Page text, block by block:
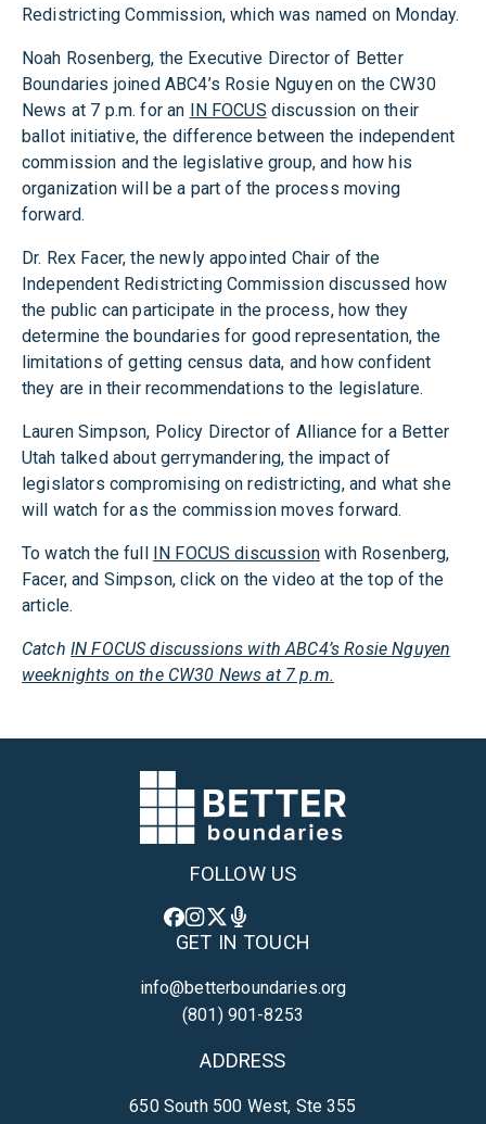
Redistricting Commission, which was named on Monday.
Noah Rosenberg, the Executive Director of Better
Boundaries joined ABC4’s Rosie Nguyen on the CW30
News at 7 p.m. for an IN FOCUS discussion on their
ballot initiative, the difference between the independent
commission and the legislative group, and how his
organization will be a part of the process moving
forward.
Dr. Rex Facer, the newly appointed Chair of the
Independent Redistricting Commission discussed how
the public can participate in the process, how they
determine the boundaries for good representation, the
limitations of getting census data, and how confident
they are in their recommendations to the legislature.
Lauren Simpson, Policy Director of Alliance for a Better
Utah talked about gerrymandering, the impact of
legislators compromising on redistricting, and what she
will watch for as the commission moves forward.
To watch the full IN FOCUS discussionwith Rosenberg,
Facer, and Simpson, click on the video at the top of the
article.
Catch IN FOCUS discussions with ABC4’s Rosie Nguyen
weeknights on the CW30 News at 7 p.m.
FOLLOW US
GET IN TOUCH
info@betterboundaries.org
(801) 901-8253
ADDRESS
650 South 500 West, Ste 355